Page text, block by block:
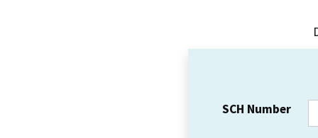
SCH Number